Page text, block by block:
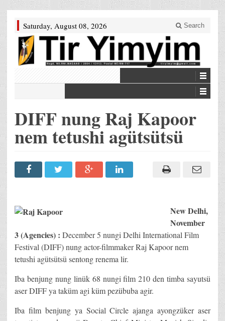
Saturday, August 08, 2026 Search
DIFF nung Raj Kapoor
nem tetushi agütsütsü
New Delhi,
November
3 (Agencies) : December 5 nungi Delhi International Film
Festival (DIFF) nung actor-filmmaker Raj Kapoor nem
tetushi agütsütsü sentong renema lir.
Iba benjung nung linük 68 nungi film 210 den timba sayutsü
aser DIFF ya taküm agi küm pezübuba agir.
Iba film benjung ya Social Circle ajanga ayongzüker aser